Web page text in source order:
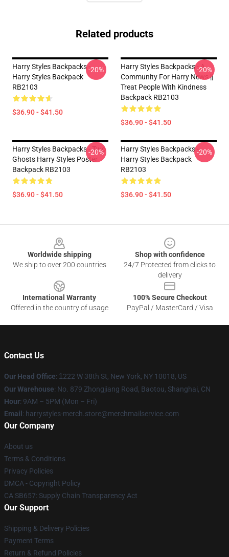
Related products
Harry Styles Backpacks -
Harry Styles Backpack
RB2103
$36.90 - $41.50
-20%
Harry Styles Backpacks - A
Community For Harry News ||
Treat People With Kindness
Backpack RB2103
$36.90 - $41.50
-20%
Harry Styles Backpacks - Two
Ghosts Harry Styles Poster
Backpack RB2103
$36.90 - $41.50
-20%
Harry Styles Backpacks -
Harry Styles Backpack
RB2103
$36.90 - $41.50
-20%
Worldwide shipping
We ship to over 200 countries
Shop with confidence
24/7 Protected from clicks to
delivery
International Warranty
Offered in the country of usage
100% Secure Checkout
PayPal / MasterCard / Visa
Contact Us
Our Head Office: 1 222 W 38th St, New York, NY 10018, US
Our Warehouse: No. 879 Zhongjiang Road, Baotou, Shanghai, CN
Hour: 9AM – 5PM (Mon – Fri)
Email : harrystyles-merch.store@merchmailservice.com
Our Company
About us
Terms & Conditions
Privacy Policies
DMCA - Copyright Policy
CA SB657: Supply Chain Transparency Act
Our Support
Shipping & Delivery Policies
Payment Terms
Return & Refund Policies